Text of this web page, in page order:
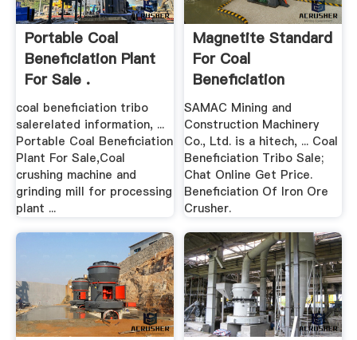
Portable Coal
Beneficiation Plant
For Sale .
coal beneficiation tribo
salerelated information, ...
Portable Coal Beneficiation
Plant For Sale,Coal
crushing machine and
grinding mill for processing
plant ...
Magnetite Standard
For Coal
Beneficiation
SAMAC Mining and
Construction Machinery
Co., Ltd. is a hitech, ... Coal
Beneficiation Tribo Sale;
Chat Online Get Price.
Beneficiation Of Iron Ore
Crusher.